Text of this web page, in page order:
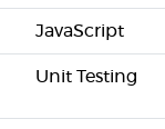
JavaScript
Unit Testing